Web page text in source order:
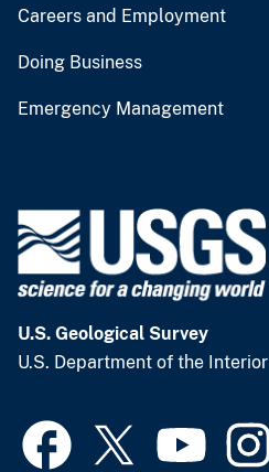
Careers and Employment
Doing Business
Emergency Management
U.S. Geological Survey
U.S. Department of the Interior